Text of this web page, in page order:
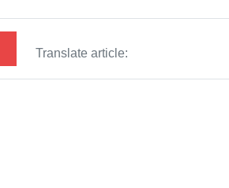
Translate article: